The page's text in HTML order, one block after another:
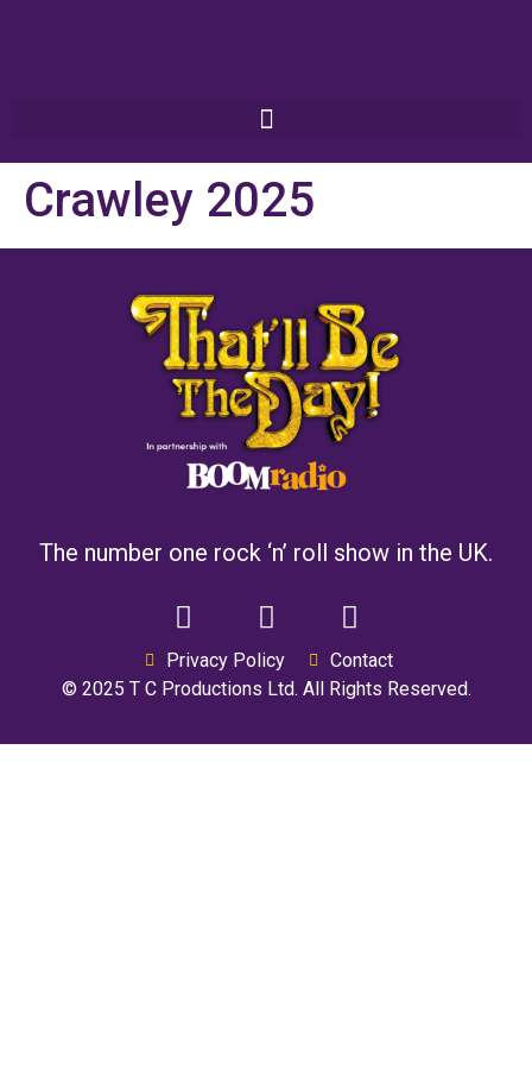
Crawley 2025
The number one rock ‘n’ roll show in the UK.
Privacy Policy
Contact
© 2025 T C Productions Ltd. All Rights Reserved.